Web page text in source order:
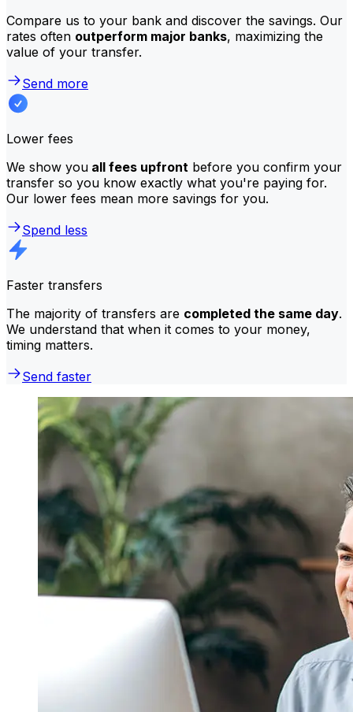
Compare us to your bank and discover the savings. Our
rates often outperform major banks, maximizing the
value of your transfer.
Send more
Lower fees
We show you all fees upfront before you confirm your
transfer so you know exactly what you're paying for.
Our lower fees mean more savings for you.
Spend less
Faster transfers
The majority of transfers are completed the same day.
We understand that when it comes to your money,
timing matters.
Send faster